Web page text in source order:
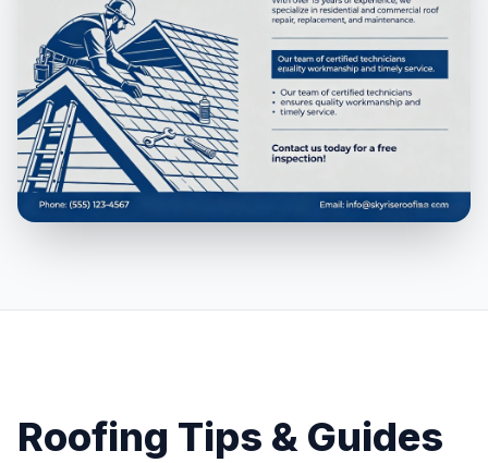
Roofing Tips & Guides